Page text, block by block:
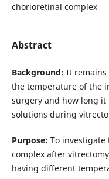
chorioretinal complex
Abstract
Background: It remains
the temperature of the
surgery and how long
solutions during
Purpose: To
complex after
having different